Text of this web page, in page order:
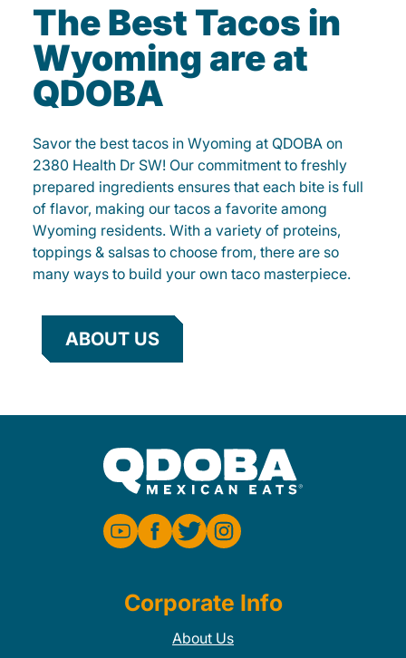
The Best Tacos in
Wyoming are at
QDOBA
Savor the best tacos in Wyoming at QDOBA on
2380 Health Dr SW! Our commitment to freshly
prepared ingredients ensures that each bite is full
of flavor, making our tacos a favorite among
Wyoming residents. With a variety of proteins,
toppings & salsas to choose from, there are so
many ways to build your own taco masterpiece.
ABOUT US
Corporate Info
About Us